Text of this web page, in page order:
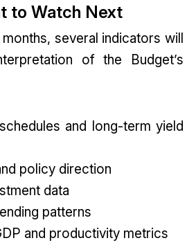
to Watch Next
several indicators will
of the Budget’s
and long-term yield
policy direction
data
patterns
and productivity metrics